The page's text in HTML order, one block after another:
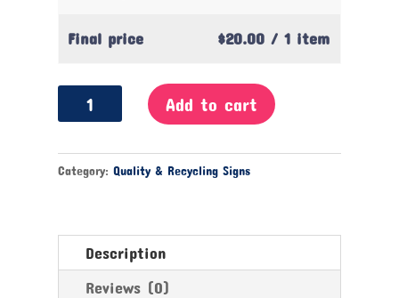
Final price $20.00 / 1 item
Recyclable
Items
Sign
quantity
Add to cart
Category: Quality & Recycling Signs
Description
Reviews (0)